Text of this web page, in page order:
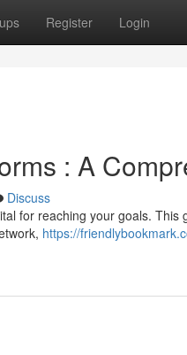
Register Login
: A
Discuss
for reaching your goals. This
https://